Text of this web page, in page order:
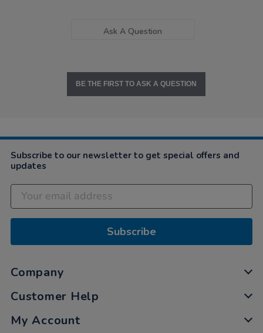
Ask A Question
BE THE FIRST TO ASK A QUESTION
Subscribe to our newsletter to get special offers and
updates
Subscribe
Company
Customer Help
My Account